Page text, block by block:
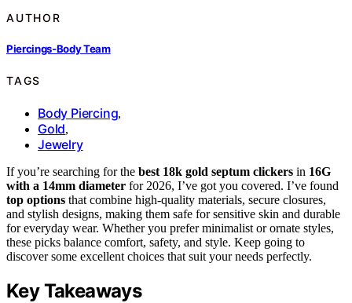
AUTHOR
Piercings-Body Team
TAGS
Body Piercing,
Gold,
Jewelry
If you’re searching for the best 18k gold septum clickers in 16G
with a 14mm diameter for 2026, I’ve got you covered. I’ve found
top options that combine high-quality materials, secure closures,
and stylish designs, making them safe for sensitive skin and durable
for everyday wear. Whether you prefer minimalist or ornate styles,
these picks balance comfort, safety, and style. Keep going to
discover some excellent choices that suit your needs perfectly.
Key Takeaways